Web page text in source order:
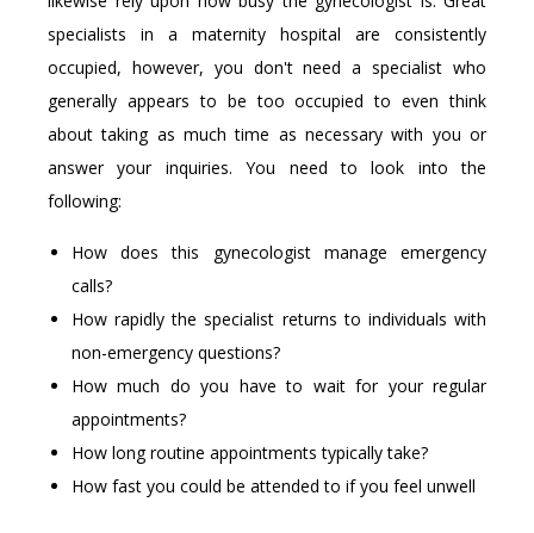
specialists in a maternity hospital are consistently
occupied, however, you don't need a specialist who
generally appears to be too occupied to even think
about taking as much time as necessary with you or
answer your inquiries. You need to look into the
following:
How does this gynecologist manage emergency
calls?
How rapidly the specialist returns to individuals with
non-emergency questions?
How much do you have to wait for your regular
appointments?
How long routine appointments typically take?
How fast you could be attended to if you feel unwell